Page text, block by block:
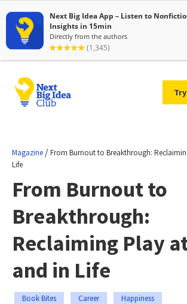
Magazine /From Burnout to Breakthrough:
Life
From Burnout to
Breakthrough:
Reclaiming Play
and in Life
Book Bites Career Happiness